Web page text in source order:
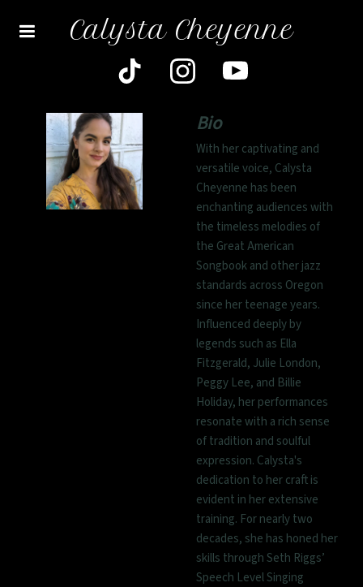
Calysta Cheyenne
Bio
With her captivating and
versatile voice, Calysta
Cheyenne has been
enchanting audiences with
the timeless melodies of
the Great American
Songbook and other jazz
standards across Oregon
since her teenage years.
Influenced deeply by
legends such as Ella
Fitzgerald, Julie London,
Peggy Lee, and Billie
Holiday, her performances
resonate with a rich sense
of tradition and soulful
expression. Calysta's
dedication to her craft is
evident in her extensive
training. For nearly two
decades, she has honed her
skills through Seth Riggs’
Speech Level Singing